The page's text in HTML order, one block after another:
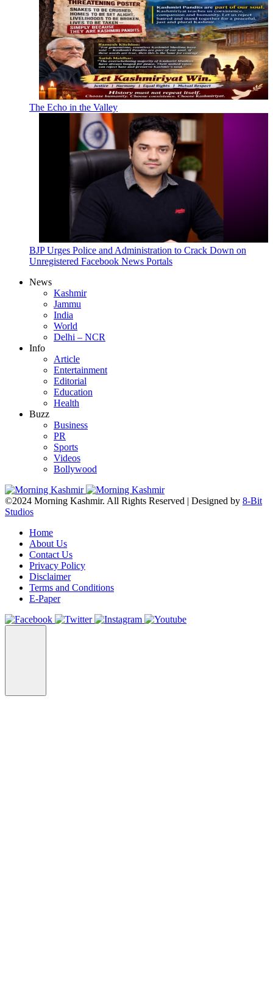
The Echo in the Valley
BJP Urges Police and Administration to Crack Down on
Unregistered Facebook News Portals
News
Kashmir
Jammu
India
World
Delhi – NCR
Info
Article
Entertainment
Editorial
Education
Health
Buzz
Business
PR
Sports
Videos
Bollywood
©2024 Morning Kashmir. All Rights Reserved | Designed by 8-Bit
Studios
Home
About Us
Contact Us
Privacy Policy
Disclaimer
Terms and Conditions
E-Paper